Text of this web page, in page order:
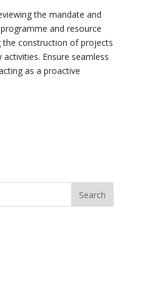
the mandate and
and resource
construction of projects
Ensure seamless
as a proactive